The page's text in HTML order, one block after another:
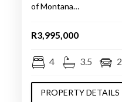
of Montana…
R3,995,000
4 3.5 2
PROPERTY DETAILS